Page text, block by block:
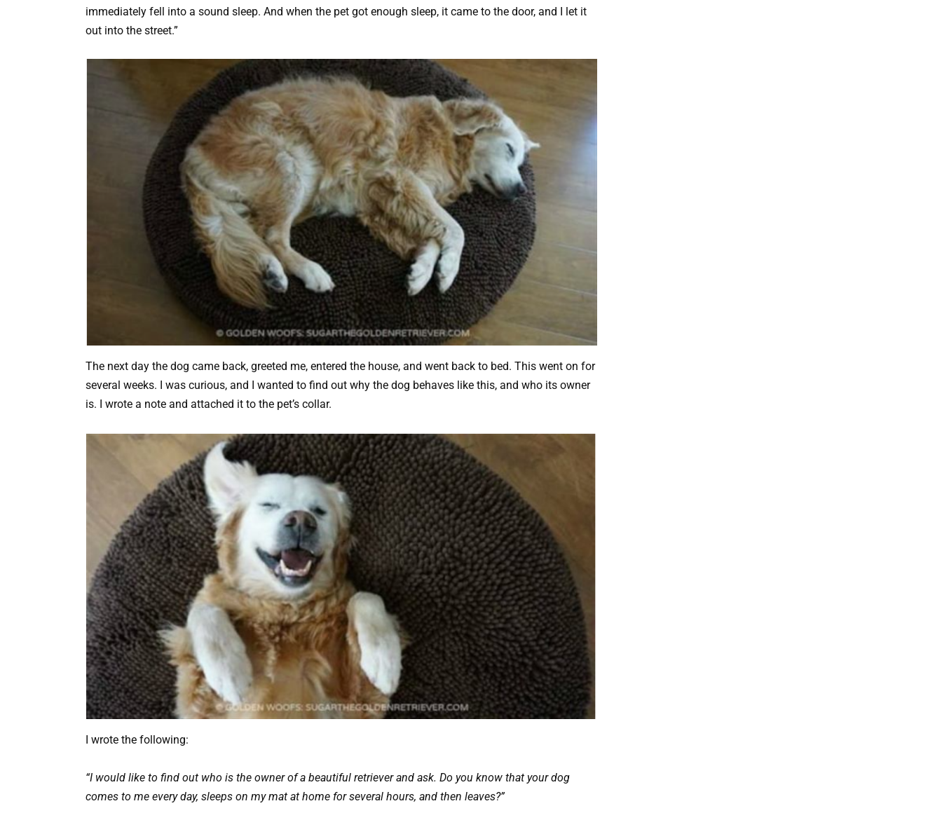
immediately fell into a sound sleep. And when the pet got enough sleep, it came to the door, and I let it
out into the street.”
The next day the dog came back, greeted me, entered the house, and went back to bed. This went on for
several weeks. I was curious, and I wanted to find out why the dog behaves like this, and who its owner
is. I wrote a note and attached it to the pet’s collar.
I wrote the following:
“I would like to find out who is the owner of a beautiful retriever and ask. Do you know that your dog
comes to me every day, sleeps on my mat at home for several hours, and then leaves?”